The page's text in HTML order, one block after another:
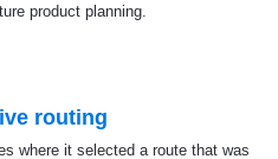
product planning.
routing
where it selected a route that was